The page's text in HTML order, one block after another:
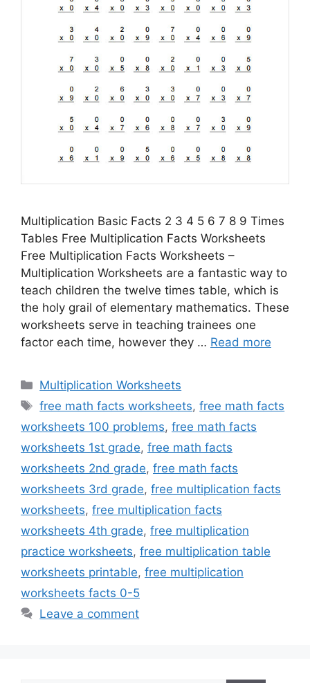
Multiplication Basic Facts 2 3 4 5 6 7 8 9 Times
Tables Free Multiplication Facts Worksheets
Free Multiplication Facts Worksheets –
Multiplication Worksheets are a fantastic way to
teach children the twelve times table, which is
the holy grail of elementary mathematics. These
worksheets serve in teaching trainees one
factor each time, however they … Read more
Categories
Multiplication Worksheets
Tags
free math facts worksheets,free math facts
worksheets 100 problems, free math facts
worksheets 1st grade, free math facts
worksheets 2nd grade, free math facts
worksheets 3rd grade, free multiplication facts
worksheets, free multiplication facts
worksheets 4th grade, free multiplication
practice worksheets, free multiplication table
worksheets printable, free multiplication
worksheets facts 0-5
Leave a comment